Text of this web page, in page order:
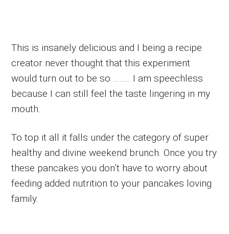
This is insanely delicious and I being a recipe
creator never thought that this experiment
would turn out to be so …….. I am speechless
because I can still feel the taste lingering in my
mouth.
To top it all it falls under the category of super
healthy and divine weekend brunch. Once you try
these pancakes you don’t have to worry about
feeding added nutrition to your pancakes loving
family.